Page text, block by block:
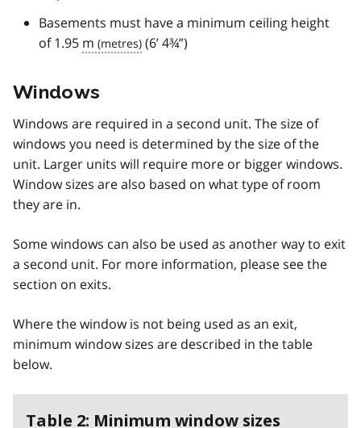
Basements must have a minimum ceiling height
of 1.95 m (6’ 4¾”)
Windows
Windows are required in a second unit. The size of
windows you need is determined by the size of the
unit. Larger units will require more or bigger windows.
Window sizes are also based on what type of room
they are in.
Some windows can also be used as another way to exit
a second unit. For more information, please see the
section on exits.
Where the window is not being used as an exit,
minimum window sizes are described in the table
below.
Table 2: Minimum window sizes